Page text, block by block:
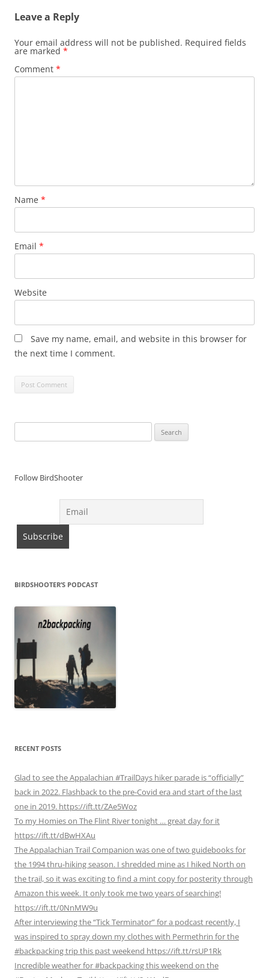
Leave a Reply
Your email address will not be published. Required fields
are marked *
Comment *
Name *
Email *
Website
Save my name, email, and website in this browser for
the next time I comment.
for:
Follow BirdShooter
BIRDSHOOTER’S PODCAST
RECENT POSTS
Glad to see the Appalachian #TrailDays hiker parade is “officially”
back in 2022. Flashback to the pre-Covid era and start of the last
one in 2019. https://ift.tt/ZAe5Woz
To my Homies on The Flint River tonight … great day for it
https://ift.tt/dBwHXAu
The Appalachian Trail Companion was one of two guidebooks for
the 1994 thru-hiking season. I shredded mine as I hiked North on
the trail, so it was exciting to find a mint copy for posterity through
Amazon this week. It only took me two years of searching!
https://ift.tt/0NnMW9u
After interviewing the “Tick Terminator” for a podcast recently, I
was inspired to spray down my clothes with Permethrin for the
#backpacking trip this past weekend https://ift.tt/rsUP1Rk
Incredible weather for #backpacking this weekend on the